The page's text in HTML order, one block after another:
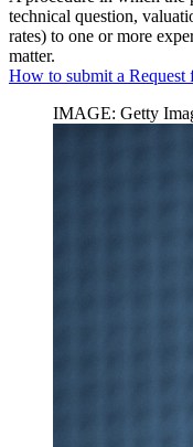
technical question,
rates) to one or more
matter.
How to submit a
IMAGE: Getty